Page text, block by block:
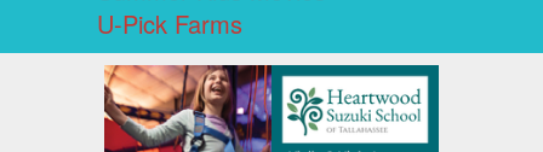
U-Pick Farms